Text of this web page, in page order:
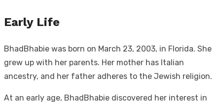
Early Life
BhadBhabie was born on March 23, 2003, in Florida. She
grew up with her parents. Her mother has Italian
ancestry, and her father adheres to the Jewish religion.
At an early age, BhadBhabie discovered her interest in